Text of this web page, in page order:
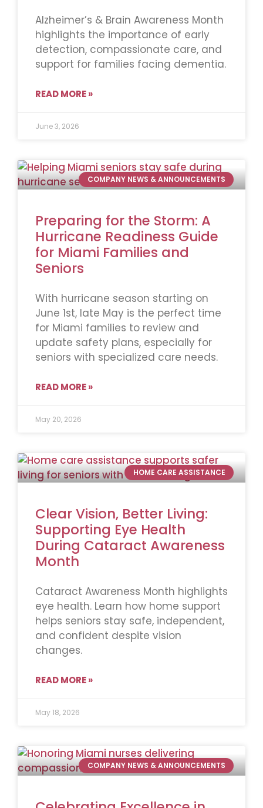
Alzheimer’s & Brain Awareness Month
highlights the importance of early
detection, compassionate care, and
support for families facing dementia.
READ MORE »
June 3, 2026
COMPANY NEWS & ANNOUNCEMENTS
Preparing for the Storm: A
Hurricane Readiness Guide
for Miami Families and
Seniors
With hurricane season starting on
June 1st, late May is the perfect time
for Miami families to review and
update safety plans, especially for
seniors with specialized care needs.
READ MORE »
May 20, 2026
HOME CARE ASSISTANCE
Clear Vision, Better Living:
Supporting Eye Health
During Cataract Awareness
Month
Cataract Awareness Month highlights
eye health. Learn how home support
helps seniors stay safe, independent,
and confident despite vision
changes.
READ MORE »
May 18, 2026
COMPANY NEWS & ANNOUNCEMENTS